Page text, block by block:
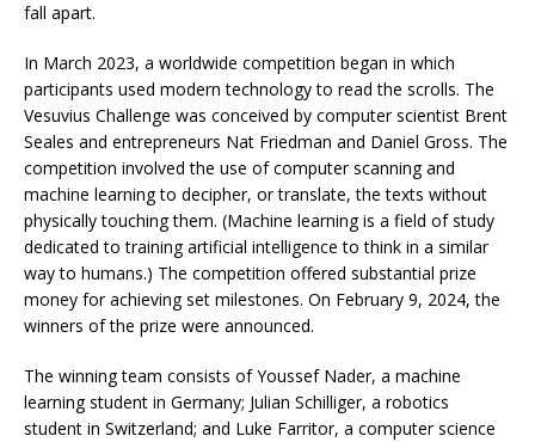
fall apart.
In March 2023, a worldwide competition began in which
participants used modern technology to read the scrolls. The
Vesuvius Challenge was conceived by computer scientist Brent
Seales and entrepreneurs Nat Friedman and Daniel Gross. The
competition involved the use of computer scanning and
machine learning to decipher, or translate, the texts without
physically touching them. (Machine learning is a field of study
dedicated to training artificial intelligence to think in a similar
way to humans.) The competition offered substantial prize
money for achieving set milestones. On February 9, 2024, the
winners of the prize were announced.
The winning team consists of Youssef Nader, a machine
learning student in Germany; Julian Schilliger, a robotics
student in Switzerland; and Luke Farritor, a computer science